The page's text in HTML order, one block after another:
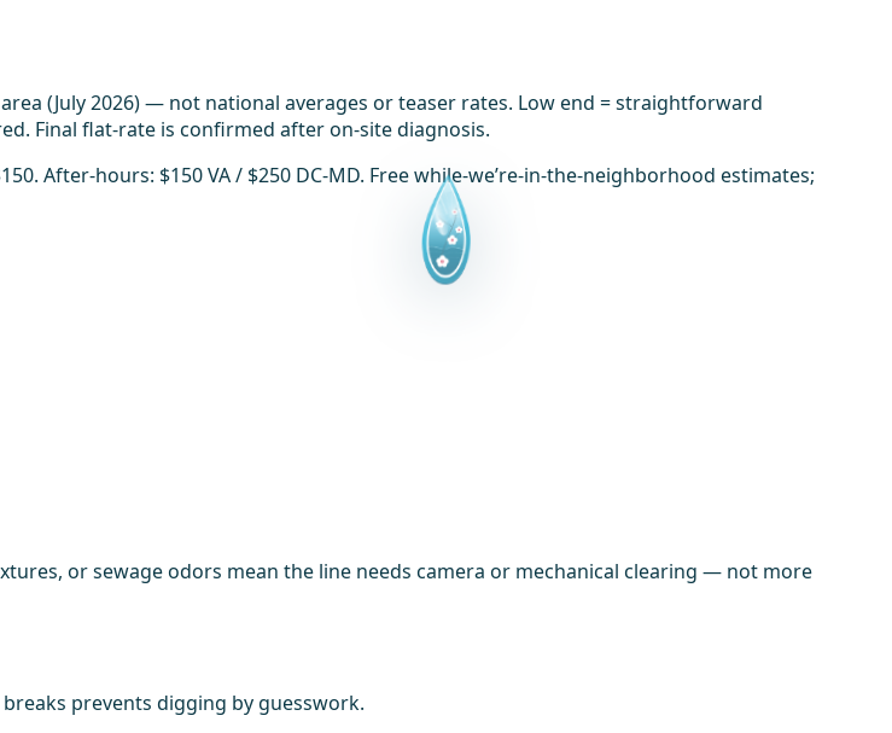
(July 2026) — not national averages or teaser rates. Low end = straightforward
Final flat-rate is confirmed after on-site diagnosis.
After-hours: $150 VA / $250 DC-MD. Free while-we’re-in-the-neighborhood estimates;
or sewage odors mean the line needs camera or mechanical clearing — not more
prevents digging by guesswork.